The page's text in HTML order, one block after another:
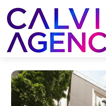
Skip
to
content